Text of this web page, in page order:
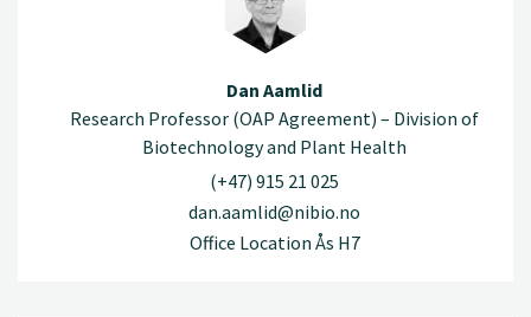
Dan Aamlid
Research Professor (OAP Agreement) – Division of
Biotechnology and Plant Health
(+47) 915 21 025
dan.aamlid@nibio.no
Office Location Ås H7